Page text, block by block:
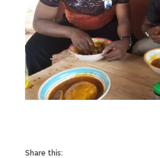
Share this: